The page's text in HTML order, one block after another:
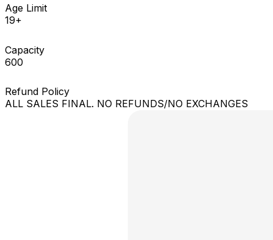
Age Limit
19+
Capacity
600
Refund Policy
ALL SALES FINAL. NO REFUNDS/NO EXCHANGES